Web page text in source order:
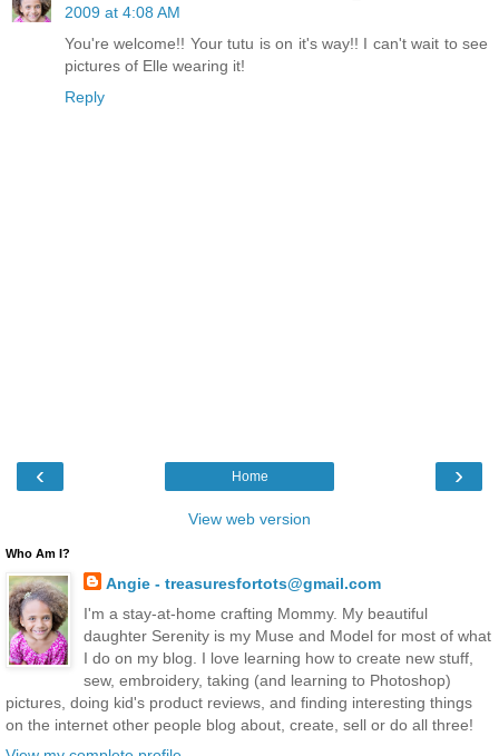
2009 at 4:08 AM
You're welcome!! Your tutu is on it's way!! I can't wait to see
pictures of Elle wearing it!
Reply
‹ ›
Home
View web version
Who Am I?
Angie - treasuresfortots@gmail.com
I'm a stay-at-home crafting Mommy. My beautiful
daughter Serenity is my Muse and Model for most of what
I do on my blog. I love learning how to create new stuff,
sew, embroidery, taking (and learning to Photoshop)
pictures, doing kid's product reviews, and finding interesting things
on the internet other people blog about, create, sell or do all three!